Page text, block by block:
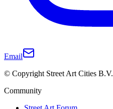
Email
© Copyright Street Art Cities B.V.
Community